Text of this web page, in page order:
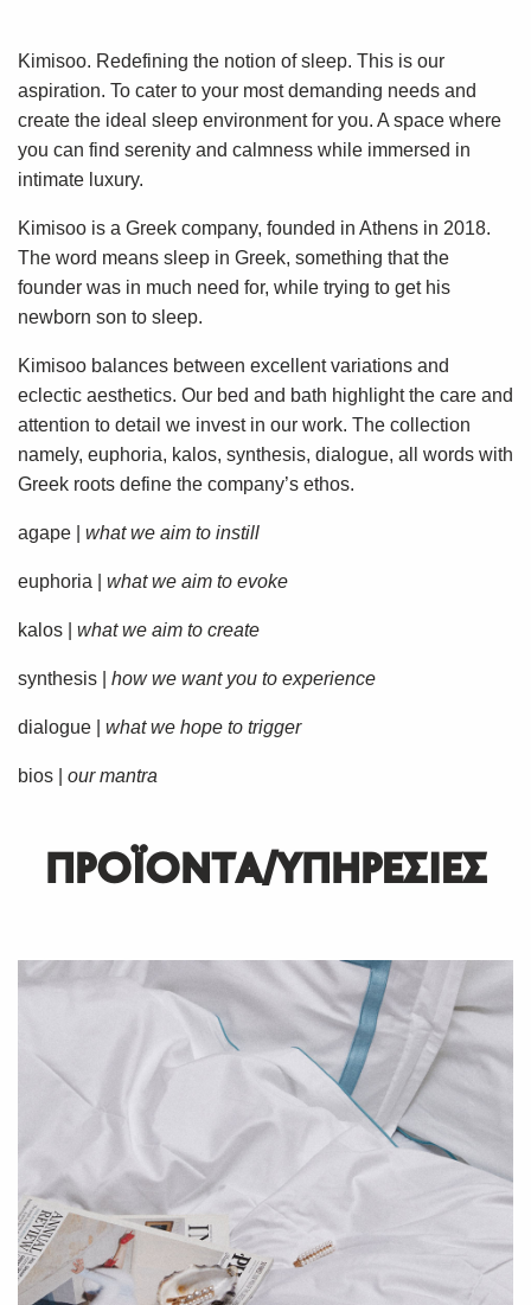
Kimisoo. Redefining the notion of sleep. This is our
aspiration. To cater to your most demanding needs and
create the ideal sleep environment for you. A space where
you can find serenity and calmness while immersed in
intimate luxury.
Kimisoo is a Greek company, founded in Athens in 2018.
The word means sleep in Greek, something that the
founder was in much need for, while trying to get his
newborn son to sleep.
Kimisoo balances between excellent variations and
eclectic aesthetics. Our bed and bath highlight the care and
attention to detail we invest in our work. The collection
namely, euphoria, kalos, synthesis, dialogue, all words with
Greek roots define the company’s ethos.
agape | what we aim to instill
euphoria | what we aim to evoke
kalos | what we aim to create
synthesis | how we want you to experience
dialogue | what we hope to trigger
bios | our mantra
ΠΡΟΪΟΝΤΑ/ΥΠΗΡΕΣΙΕΣ